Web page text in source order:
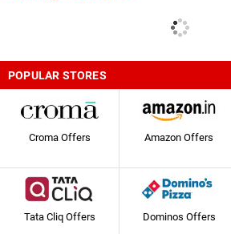
POPULAR STORES
Croma Offers Amazon Offers
Tata Cliq Offers Dominos Offers